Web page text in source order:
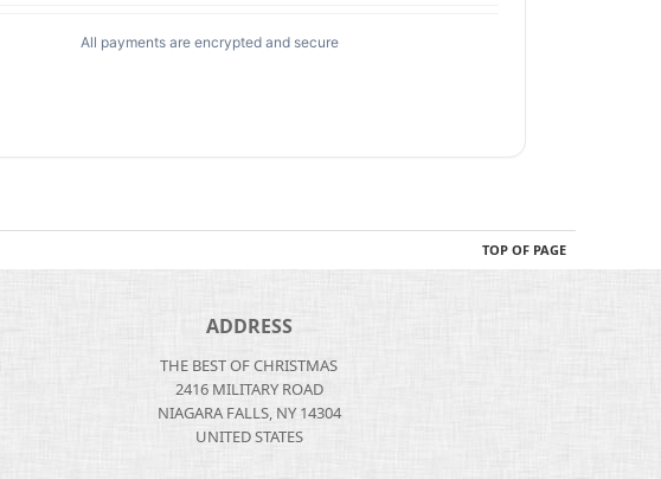
All payments are encrypted and secure
TOP OF PAGE
ADDRESS
THE BEST OF CHRISTMAS
2416 MILITARY ROAD
NIAGARA FALLS, NY 14304
UNITED STATES